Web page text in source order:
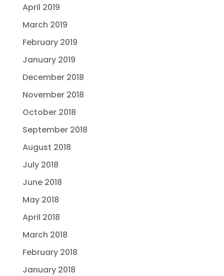
April 2019
March 2019
February 2019
January 2019
December 2018
November 2018
October 2018
September 2018
August 2018
July 2018
June 2018
May 2018
April 2018
March 2018
February 2018
January 2018